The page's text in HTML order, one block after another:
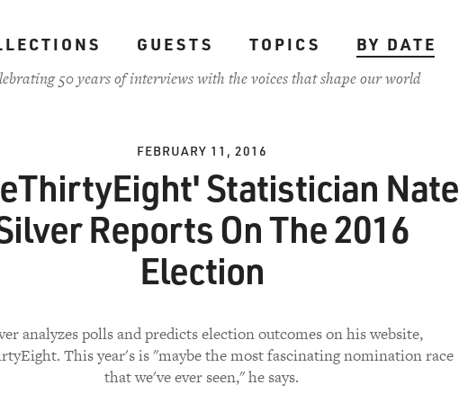
GUESTS TOPICS
BY DATE
50 years of interviews with the voices that shape our world
FEBRUARY 11, 2016
Statistician Nate
Reports On The 2016
Election
analyzes polls and predicts election outcomes on his website,
This year's is "maybe the most fascinating nomination race
that we've ever seen," he says.